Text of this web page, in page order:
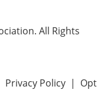
All Rights
Privacy Policy | Opt